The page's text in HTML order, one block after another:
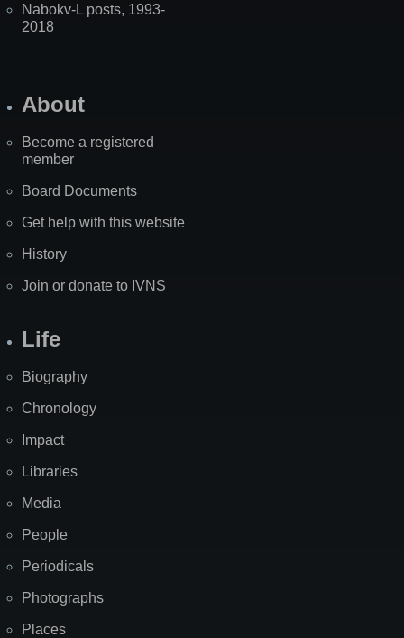
Nabokv-L posts, 1993-
2018
About
Become a registered
member
Board Documents
Get help with this website
History
Join or donate to IVNS
Life
Biography
Chronology
Impact
Libraries
Media
People
Periodicals
Photographs
Places